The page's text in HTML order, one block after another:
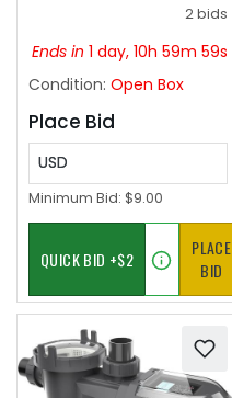
Remote, Windowless
Air Conditioner for
Bedroom Office
Garage
2 bids
Ends in 1 day, 10h 59m 58s
Condition: Open Box
Place Bid
USD
Minimum Bid: $9.00
PLACE
BID